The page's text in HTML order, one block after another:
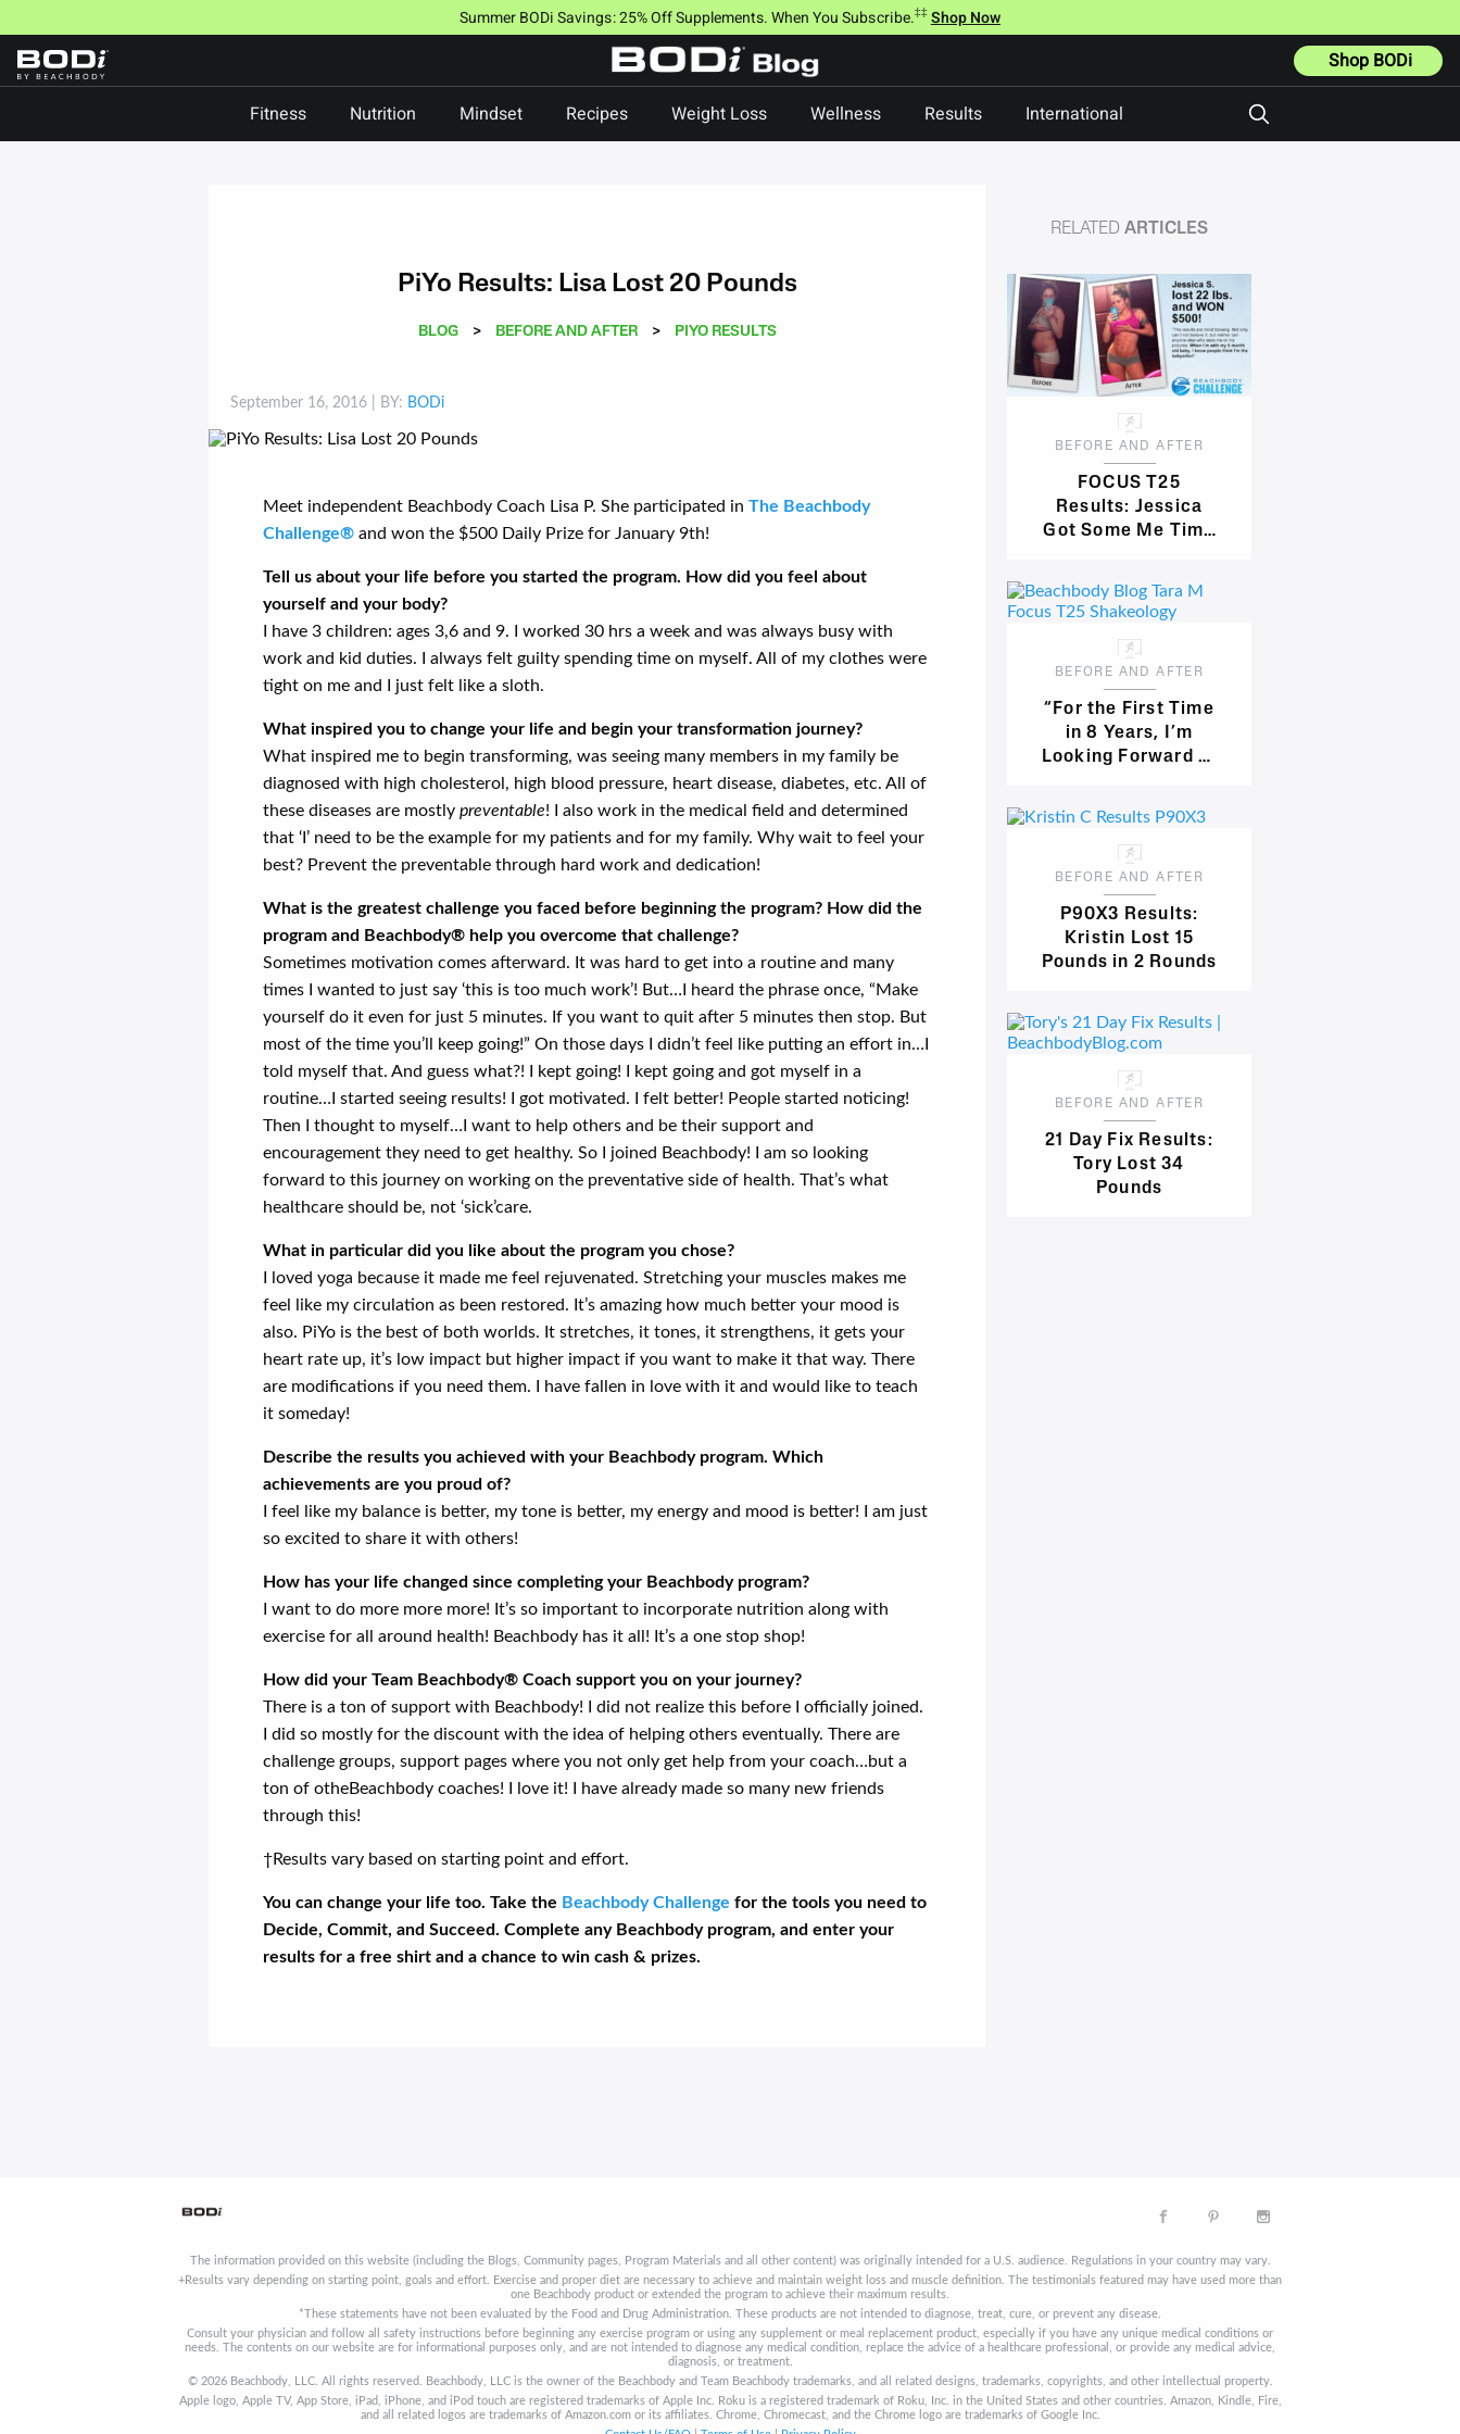
content
Summer BODi Savings: 25% Off Supplements. When You Subscribe.‡‡ Shop Now
Shop BODi
Fitness Nutrition Mindset Recipes Weight Loss Wellness Results International
PiYo Results: Lisa Lost 20 Pounds
BLOG > BEFORE AND AFTER > PIYO RESULTS
September 16, 2016 | BY: BODi
Meet independent Beachbody Coach Lisa P. She participated in The Beachbody
Challenge® and won the $500 Daily Prize for January 9th!
Tell us about your life before you started the program. How did you feel about
yourself and your body?
I have 3 children: ages 3,6 and 9. I worked 30 hrs a week and was always busy with
work and kid duties. I always felt guilty spending time on myself. All of my clothes were
tight on me and I just felt like a sloth.
What inspired you to change your life and begin your transformation journey?
What inspired me to begin transforming, was seeing many members in my family be
diagnosed with high cholesterol, high blood pressure, heart disease, diabetes, etc. All of
these diseases are mostly preventable! I also work in the medical field and determined
that ‘I’ need to be the example for my patients and for my family. Why wait to feel your
best? Prevent the preventable through hard work and dedication!
What is the greatest challenge you faced before beginning the program? How did the
program and Beachbody® help you overcome that challenge?
Sometimes motivation comes afterward. It was hard to get into a routine and many
times I wanted to just say ‘this is too much work’! But…I heard the phrase once, “Make
yourself do it even for just 5 minutes. If you want to quit after 5 minutes then stop. But
most of the time you’ll keep going!” On those days I didn’t feel like putting an effort in…I
told myself that. And guess what?! I kept going! I kept going and got myself in a
routine…I started seeing results! I got motivated. I felt better! People started noticing!
Then I thought to myself…I want to help others and be their support and
encouragement they need to get healthy. So I joined Beachbody! I am so looking
forward to this journey on working on the preventative side of health. That’s what
healthcare should be, not ‘sick’care.
What in particular did you like about the program you chose?
I loved yoga because it made me feel rejuvenated. Stretching your muscles makes me
feel like my circulation as been restored. It’s amazing how much better your mood is
also. PiYo is the best of both worlds. It stretches, it tones, it strengthens, it gets your
heart rate up, it’s low impact but higher impact if you want to make it that way. There
are modifications if you need them. I have fallen in love with it and would like to teach
it someday!
Describe the results you achieved with your Beachbody program. Which
achievements are you proud of?
I feel like my balance is better, my tone is better, my energy and mood is better! I am just
so excited to share it with others!
How has your life changed since completing your Beachbody program?
I want to do more more more! It’s so important to incorporate nutrition along with
exercise for all around health! Beachbody has it all! It’s a one stop shop!
How did your Team Beachbody® Coach support you on your journey?
There is a ton of support with Beachbody! I did not realize this before I officially joined.
I did so mostly for the discount with the idea of helping others eventually. There are
challenge groups, support pages where you not only get help from your coach…but a
ton of otheBeachbody coaches! I love it! I have already made so many new friends
through this!
†Results vary based on starting point and effort.
You can change your life too. Take the Beachbody Challenge for the tools you need to
Decide, Commit, and Succeed. Complete any Beachbody program, and enter your
results for a free shirt and a chance to win cash & prizes.
RELATED ARTICLES
BEFORE AND AFTER
FOCUS T25
Results: Jessica
Got Some Me Time
BEFORE AND AFTER
“For the First Time
in 8 Years, I’m
Looking Forward to
BEFORE AND AFTER
P90X3 Results:
Kristin Lost 15
Pounds in 2 Rounds
BEFORE AND AFTER
21 Day Fix Results:
Tory Lost 34
Pounds
The information provided on this website (including the Blogs, Community pages, Program Materials and all other content) was originally intended for a U.S. audience. Regulations in your country may vary.
+Results vary depending on starting point, goals and effort. Exercise and proper diet are necessary to achieve and maintain weight loss and muscle definition. The testimonials featured may have used more than
one Beachbody product or extended the program to achieve their maximum results.
*These statements have not been evaluated by the Food and Drug Administration. These products are not intended to diagnose, treat, cure, or prevent any disease.
Consult your physician and follow all safety instructions before beginning any exercise program or using any supplement or meal replacement product, especially if you have any unique medical conditions or
needs. The contents on our website are for informational purposes only, and are not intended to diagnose any medical condition, replace the advice of a healthcare professional, or provide any medical advice,
diagnosis, or treatment.
© 2026 Beachbody, LLC. All rights reserved. Beachbody, LLC is the owner of the Beachbody and Team Beachbody trademarks, and all related designs, trademarks, copyrights, and other intellectual property.
Apple logo, Apple TV, App Store, iPad, iPhone, and iPod touch are registered trademarks of Apple Inc. Roku is a registered trademark of Roku, Inc. in the United States and other countries. Amazon, Kindle, Fire,
and all related logos are trademarks of Amazon.com or its affiliates. Chrome, Chromecast, and the Chrome logo are trademarks of Google Inc.